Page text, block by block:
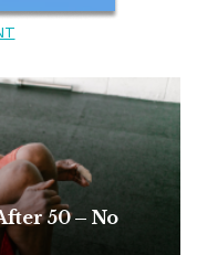
50 – No